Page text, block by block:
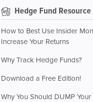
Hedge Fund
How to Best Use Insider
Increase Your Returns
Why Track Hedge Funds?
Download a Free Edition!
Why You Should DUMP